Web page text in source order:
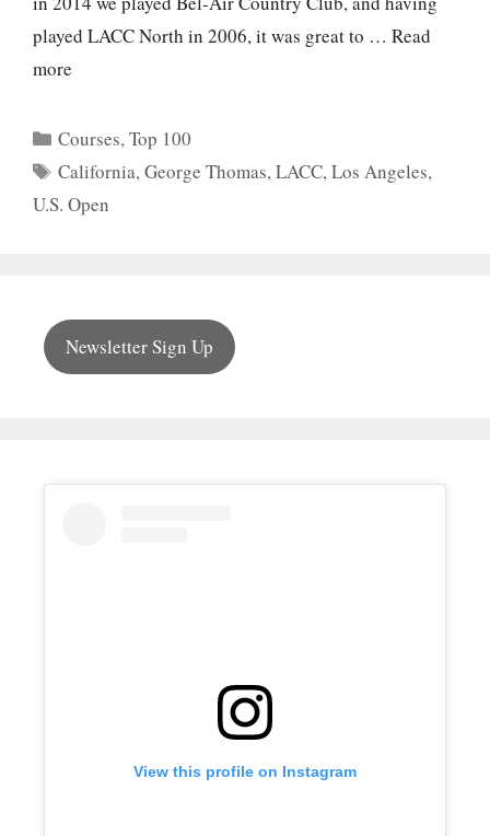
played LACC North in 2006, it was great to … Read
more
Categories
Courses,Top 100
Tags
California,George Thomas,LACC,Los Angeles,
U.S. Open
Newsletter Sign Up
View this profile on Instagram